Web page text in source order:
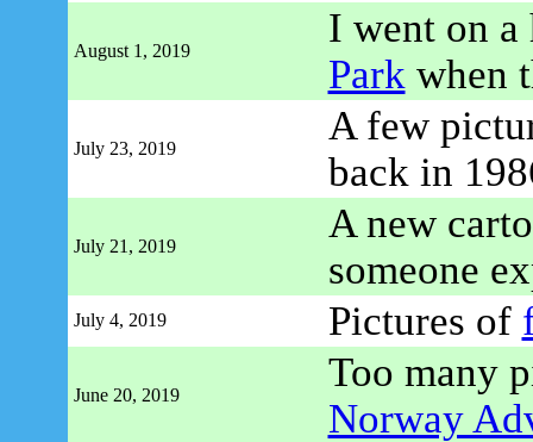
August 1, 2019
I went on
Park when
July 23, 2019
A few
back in
July 21, 2019
A new
someone
July 4, 2019 Pictures of
June 20, 2019
Too many
Norway